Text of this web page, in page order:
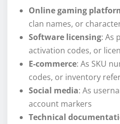
Online gaming
clan names, or
Software licensing: As
activation codes, or
E-commerce: As SKU
codes, or inventory
Social media: As
account markers
Technical